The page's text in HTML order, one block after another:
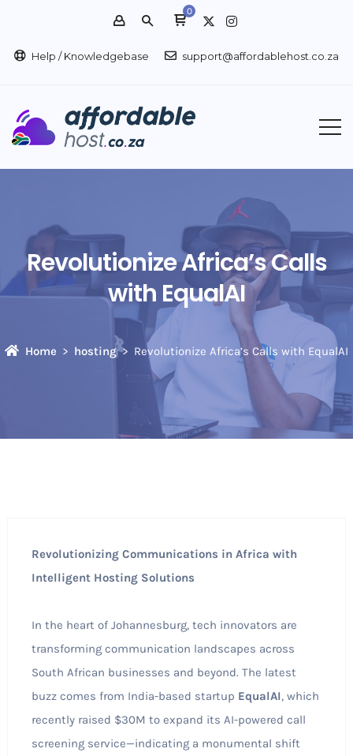
0
Help / Knowledgebase support@affordablehost.co.za
Revolutionize Africa’s Calls
with EqualAI
Home hosting Revolutionize Africa’s Calls with EqualAI
Revolutionizing Communications in Africa with
Intelligent Hosting Solutions
In the heart of Johannesburg, tech innovators are
transforming communication landscapes across
South African businesses and beyond. The latest
buzz comes from India-based startup EqualAI, which
recently raised $30M to expand its AI-powered call
screening service—indicating a monumental shift